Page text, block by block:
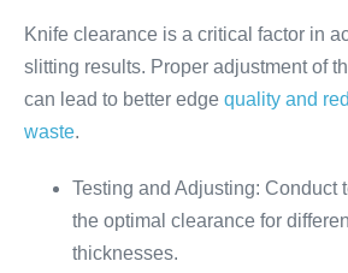
Knife clearance is a critical factor in
slitting results. Proper adjustment of
can lead to better edge quality and
waste.
Testing and Adjusting: Conduct
the optimal clearance for
thicknesses.